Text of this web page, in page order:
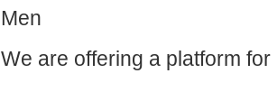
Men
We are offering a platform